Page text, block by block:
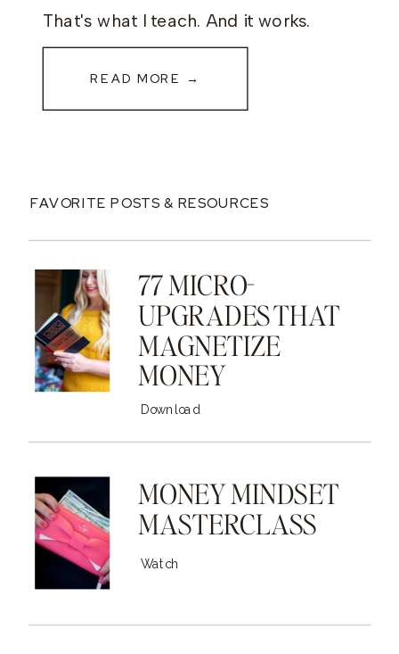
That's what I teach. And it works.
READ MORE →
FAVORITE POSTS & RESOURCES
77 MICRO-
UPGRADES THAT
MAGNETIZE
MONEY
Download
MONEY MINDSET
MASTERCLASS
Watch